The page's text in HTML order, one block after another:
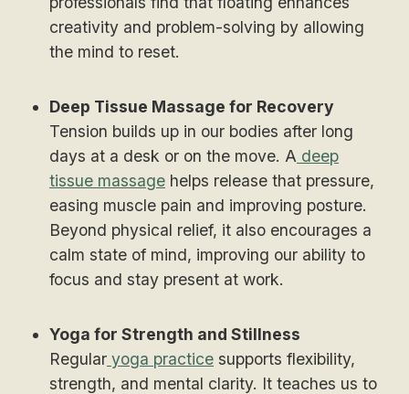
creativity and problem-solving by allowing
the mind to reset.
Deep Tissue Massage for Recovery
Tension builds up in our bodies after long
days at a desk or on the move. A deep
tissue massage helps release that pressure,
easing muscle pain and improving posture.
Beyond physical relief, it also encourages a
calm state of mind, improving our ability to
focus and stay present at work.
Yoga for Strength and Stillness
Regular yoga practice supports flexibility,
strength, and mental clarity. It teaches us to